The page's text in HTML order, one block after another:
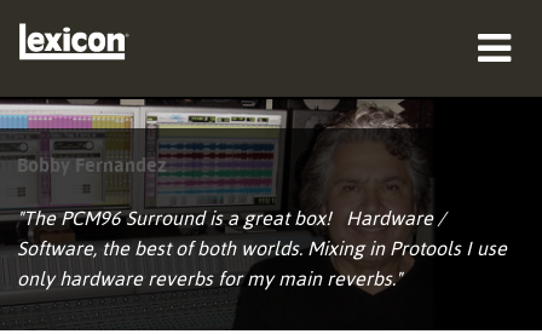
producten
waar te kopen
professionals
Case studies
Bobby Fernandez
"The PCM96 Surround is a great box! Hardware /
Software, the best of both worlds. Mixing in Protools I use
only hardware reverbs for my main reverbs."